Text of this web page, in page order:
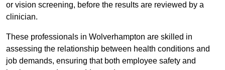
or vision screening, before the results are reviewed by a
clinician.
These professionals in Wolverhampton are skilled in
assessing the relationship between health conditions and
job demands, ensuring that both employee safety and